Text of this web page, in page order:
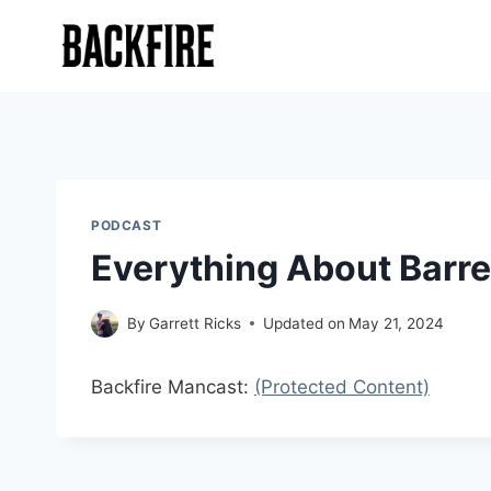
content
PODCAST
Everything About
By Garrett Ricks Updated on May 21, 2024
Backfire Mancast: (Protected Content)